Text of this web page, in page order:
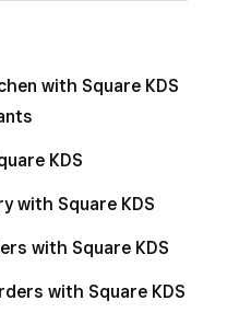
with Square KDS
KDS
with Square KDS
with Square KDS
with Square KDS